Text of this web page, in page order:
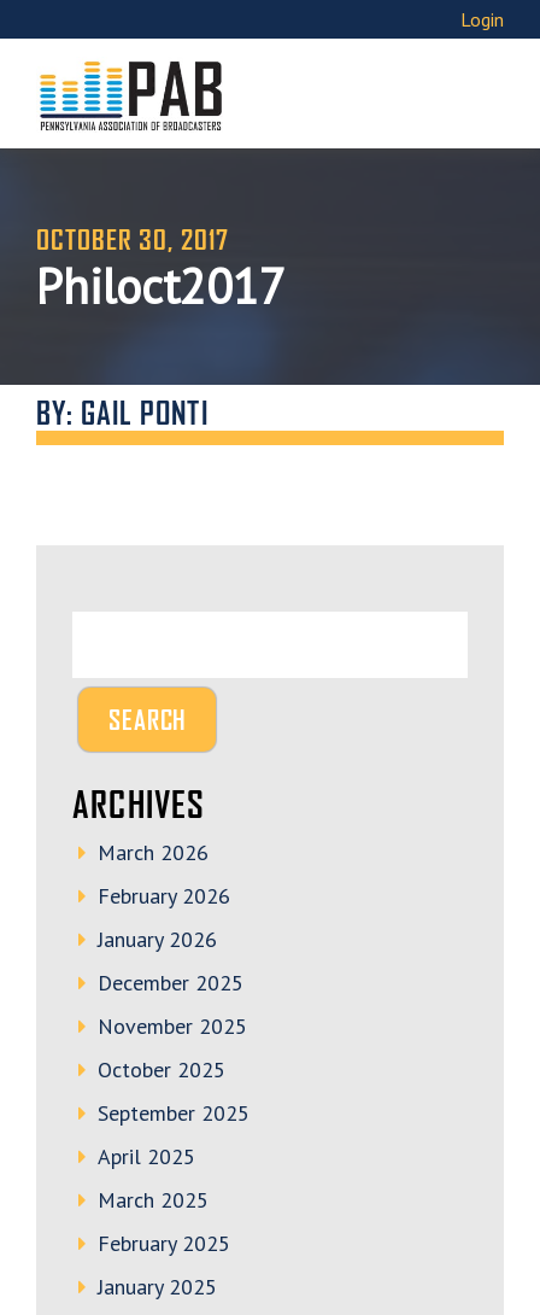
Login
OCTOBER 30, 2017
Philoct2017
BY: GAIL PONTI
ARCHIVES
March 2026
February 2026
January 2026
December 2025
November 2025
October 2025
September 2025
April 2025
March 2025
February 2025
January 2025